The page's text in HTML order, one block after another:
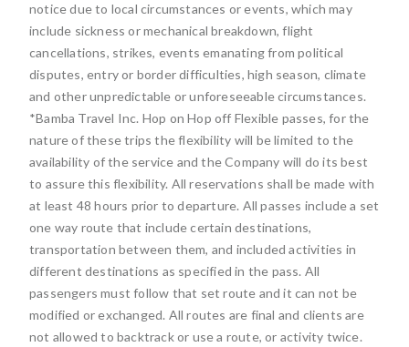
notice due to local circumstances or events, which may
include sickness or mechanical breakdown, flight
cancellations, strikes, events emanating from political
disputes, entry or border difficulties, high season, climate
and other unpredictable or unforeseeable circumstances.
*Bamba Travel Inc. Hop on Hop off Flexible passes, for the
nature of these trips the flexibility will be limited to the
availability of the service and the Company will do its best
to assure this flexibility. All reservations shall be made with
at least 48 hours prior to departure. All passes include a set
one way route that include certain destinations,
transportation between them, and included activities in
different destinations as specified in the pass. All
passengers must follow that set route and it can not be
modified or exchanged. All routes are final and clients are
not allowed to backtrack or use a route, or activity twice.